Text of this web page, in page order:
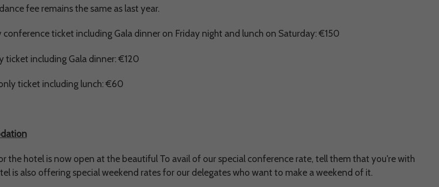
of cookies required for our site to function. You cannot opt out of storing them.
cookies of this type.
or improve non-essential functionality. Note that some features may not work correctly without these
you to consider consenting to their use.
Cookies
understand how visitors use our services, and improve the user experience. We would appreciate
fee remains the same as last year.
conference ticket including Gala dinner on Friday night and lunch on Saturday: €150
ticket including Gala dinner: €120
ticket including lunch: €60
the hotel is now open at the beautiful To avail of our special conference rate, tell them that you're with
is also offering special weekend rates for our delegates who want to make a weekend of it.